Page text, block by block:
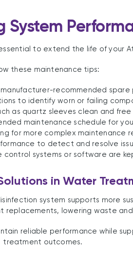
System
to extend the life of your
these maintenance tips:
manufacturer-recommended spare
to identify worn or failing
as quartz sleeves clean and
maintenance schedule for
for more complex maintenance
to detect and resolve
control systems or software are
in Water
system supports more
lowering waste
reliable performance while
treatment outcomes.